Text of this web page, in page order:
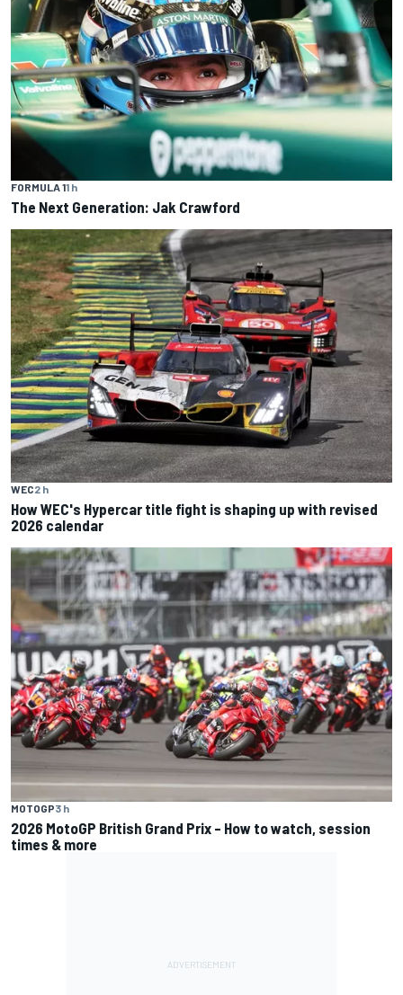
FORMULA 11 h
The Next Generation: Jak Crawford
WEC2 h
How WEC's Hypercar title fight is shaping up with revised
2026 calendar
MOTOGP3 h
2026 MotoGP British Grand Prix – How to watch, session
times & more